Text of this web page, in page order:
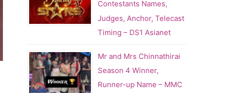
Contestants Names,
Judges, Anchor, Telecast
Timing – DS1 Asianet
Mr and Mrs Chinnathirai
Season 4 Winner,
Runner-up Name – MMC